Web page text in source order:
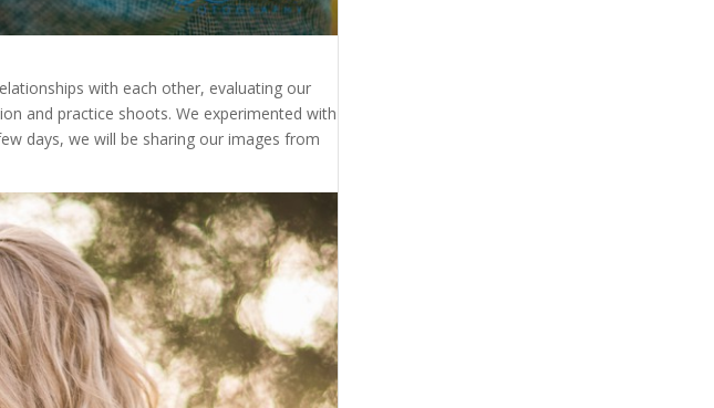
with each other, evaluating our
and practice shoots. We experimented with
days, we will be sharing our images from